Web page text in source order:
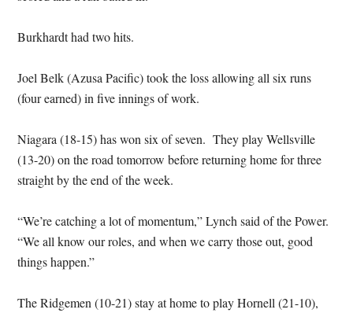
Burkhardt had two hits.
Joel Belk (Azusa Pacific) took the loss allowing all six runs
(four earned) in five innings of work.
Niagara (18-15) has won six of seven. They play Wellsville
(13-20) on the road tomorrow before returning home for three
straight by the end of the week.
“We’re catching a lot of momentum,” Lynch said of the Power.
“We all know our roles, and when we carry those out, good
things happen.”
The Ridgemen (10-21) stay at home to play Hornell (21-10),